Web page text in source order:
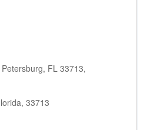
FL 33713,
33713